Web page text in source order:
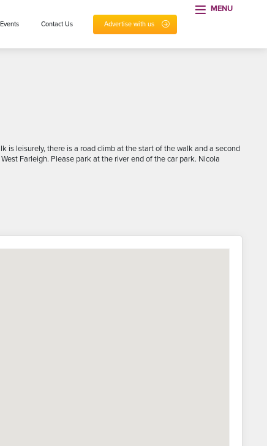
Events Contact Us Advertise with us
MENU
is leisurely, there is a road climb at the start of the walk and a second
Farleigh. Please park at the river end of the car park. Nicola